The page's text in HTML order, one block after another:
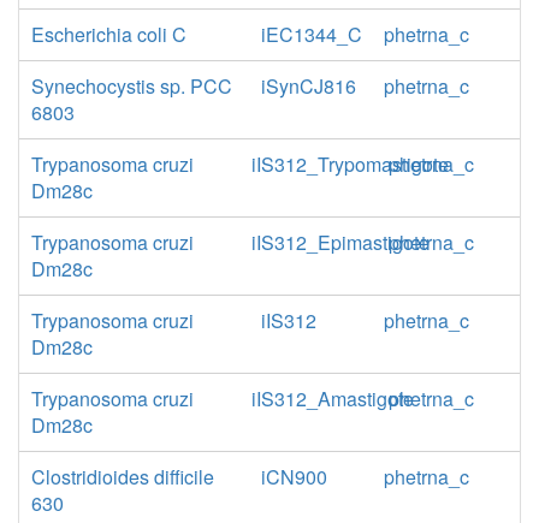
Escherichia coli C iEC1344_C
phetrna_c
Synechocystis sp. PCC
6803
iSynCJ816 phetrna_c
Trypanosoma cruzi
Dm28c
iIS312_Trypomastigote
phetrna_c
Trypanosoma cruzi
Dm28c
iIS312_Epimastigotephetrna_c
Trypanosoma cruzi
Dm28c
iIS312 phetrna_c
Trypanosoma cruzi
Dm28c
iIS312_Amastigotephetrna_c
Clostridioides difficile
630
iCN900 phetrna_c